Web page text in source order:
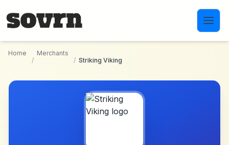
Home
/
Merchants
/ Striking Viking